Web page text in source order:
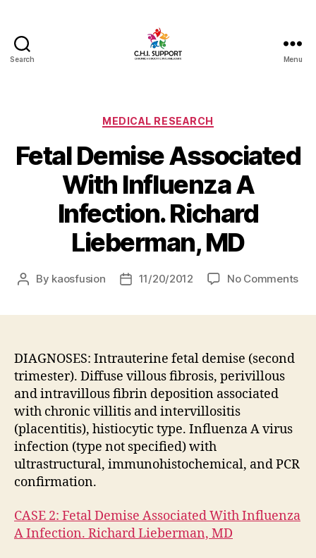
Search
Intervillositis)
Menu
Categories
MEDICAL RESEARCH
Fetal Demise Associated
With Influenza A
Infection. Richard
Lieberman, MD
Post
By kaosfusion
Post11/20/2012 No Commentson
DIAGNOSES: Intrauterine fetal demise (second
trimester). Diffuse villous fibrosis, perivillous
and intravillous fibrin deposition associated
with chronic villitis and intervillositis
(placentitis), histiocytic type. Influenza A virus
infection (type not specified) with
ultrastructural, immunohistochemical, and PCR
confirmation.
CASE 2: Fetal Demise Associated With Influenza
A Infection. Richard Lieberman, MD